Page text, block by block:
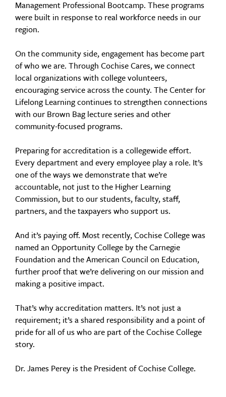
Management Professional Bootcamp. These programs
were built in response to real workforce needs in our
region.
On the community side, engagement has become part
of who we are. Through Cochise Cares, we connect
local organizations with college volunteers,
encouraging service across the county. The Center for
Lifelong Learning continues to strengthen connections
with our Brown Bag lecture series and other
community-focused programs.
Preparing for accreditation is a collegewide effort.
Every department and every employee play a role. It’s
one of the ways we demonstrate that we’re
accountable, not just to the Higher Learning
Commission, but to our students, faculty, staff,
partners, and the taxpayers who support us.
And it’s paying off. Most recently, Cochise College was
named an Opportunity College by the Carnegie
Foundation and the American Council on Education,
further proof that we’re delivering on our mission and
making a positive impact.
That’s why accreditation matters. It’s not just a
requirement; it’s a shared responsibility and a point of
pride for all of us who are part of the Cochise College
story.
Dr. James Perey is the President of Cochise College.